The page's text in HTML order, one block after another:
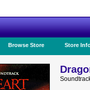
Browse Store Store